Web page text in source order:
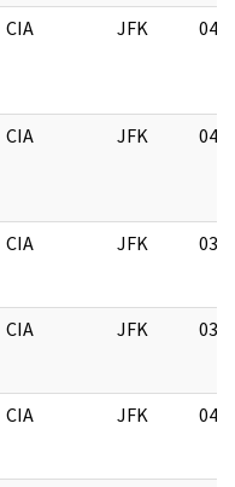
CIA JFK 04/
CIA JFK 04/
CIA JFK 03/
CIA JFK 03/
CIA JFK 04/